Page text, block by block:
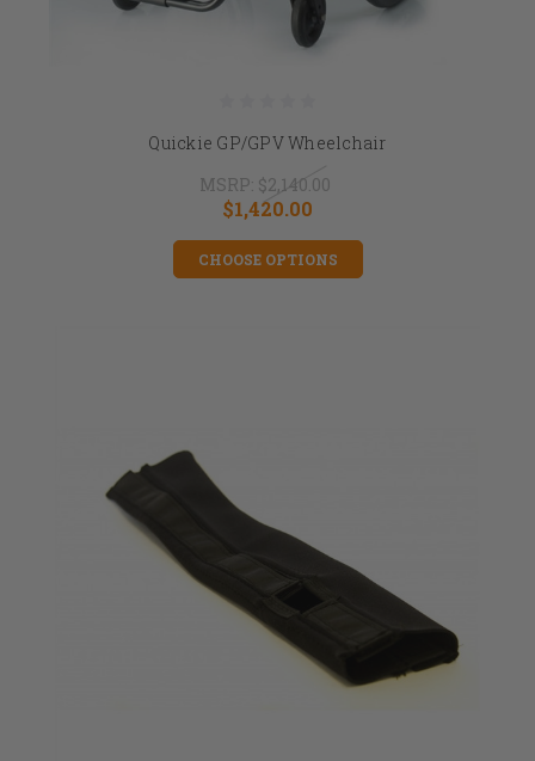
Quickie GP/GPV Wheelchair
MSRP: $2,140.00
$1,420.00
CHOOSE OPTIONS